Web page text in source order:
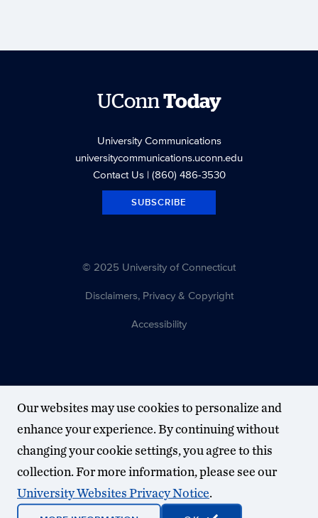
UConnToday
University Communications
universitycommunications.uconn.edu
Contact Us| (860) 486-3530
SUBSCRIBE
© 2025 University of Connecticut
Disclaimers, Privacy & Copyright
Accessibility
Our websites may use cookies to personalize and
enhance your experience. By continuing without
changing your cookie settings, you agree to this
collection. For more information, please see our
University Websites Privacy Notice.